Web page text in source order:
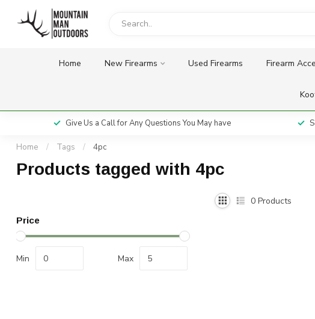
Home New Firearms Used Firearms Firearm
Give Us a Call for Any Questions You May have
Home / Tags / 4pc
Products tagged with 4pc
Price
Min Max
0 Products